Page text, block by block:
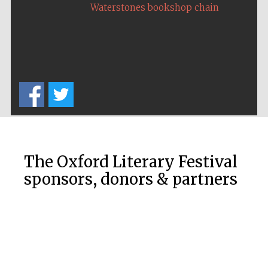
Waterstones bookshop chain
The Oxford Literary Festival
sponsors, donors & partners